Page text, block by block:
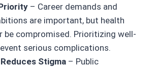
– Career demands and
are important, but health
be compromised. Prioritizing well-
serious complications.
Stigma – Public